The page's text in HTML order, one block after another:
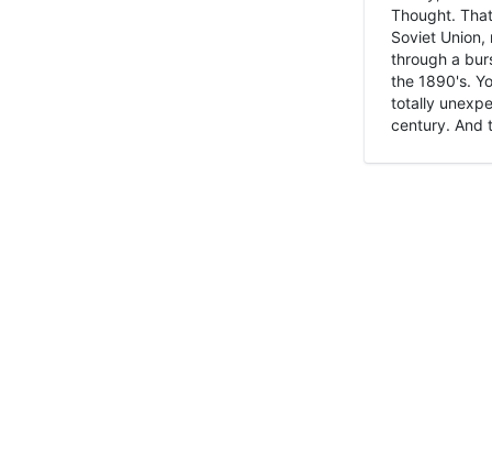
Thought.
Soviet
through a
the 1890's.
totally
century. And